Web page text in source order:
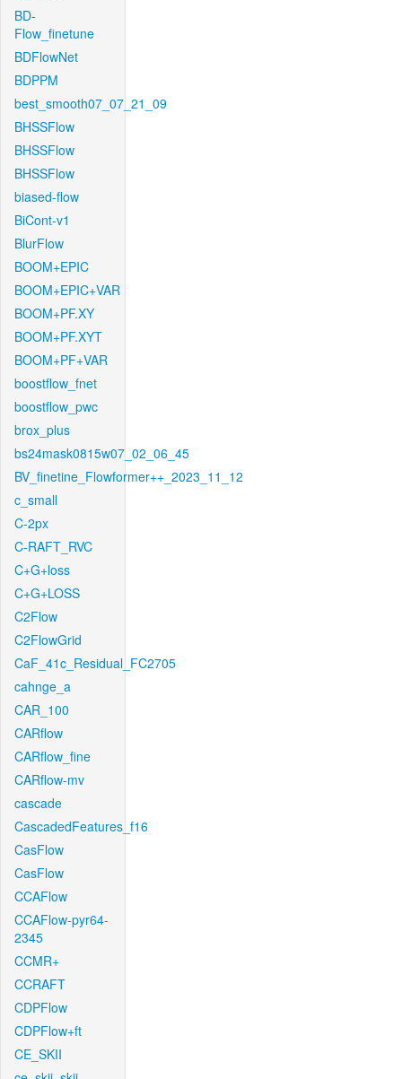
BD-
Flow_finetune
BDFlowNet
BDPPM
best_smooth07_07_21_09
BHSSFlow
BHSSFlow
BHSSFlow
biased-flow
BiCont-v1
BlurFlow
BOOM+EPIC
BOOM+EPIC+VAR
BOOM+PF.XY
BOOM+PF.XYT
BOOM+PF+VAR
boostflow_fnet
boostflow_pwc
brox_plus
bs24mask0815w07_02_06_45
BV_finetine_Flowformer++_2023_11_12
c_small
C-2px
C-RAFT_RVC
C+G+loss
C+G+LOSS
C2Flow
C2FlowGrid
CaF_41c_Residual_FC2705
cahnge_a
CAR_100
CARflow
CARflow_fine
CARflow-mv
cascade
CascadedFeatures_f16
CasFlow
CasFlow
CCAFlow
CCAFlow-pyr64-
2345
CCMR+
CCRAFT
CDPFlow
CDPFlow+ft
CE_SKII